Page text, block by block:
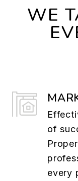
WE
of
every